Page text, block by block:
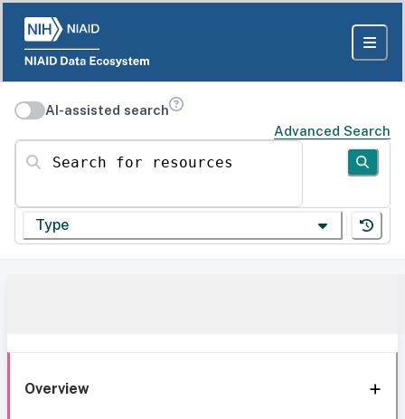
AI-assisted search
Advanced Search
Search for resources
Type
Overview